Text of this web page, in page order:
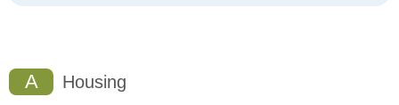
A Housing